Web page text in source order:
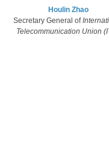
Houlin Zhao​​
Secretary General ​of
Telecommunication Union